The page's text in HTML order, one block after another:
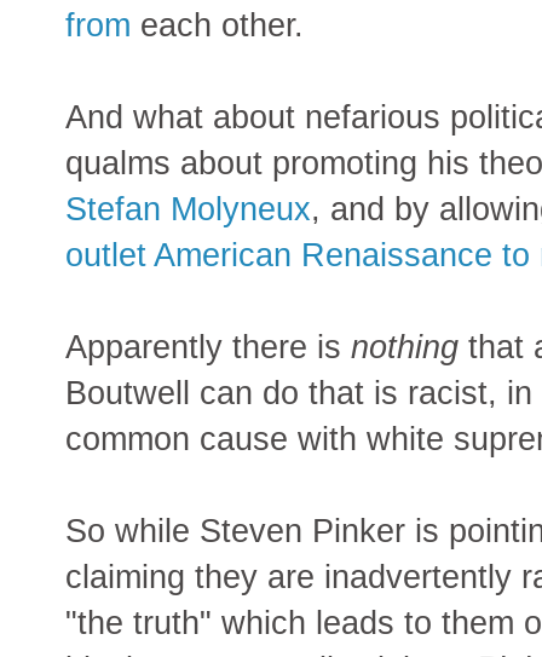
from each other.
And what about nefarious
qualms about promoting his
Stefan Molyneux, and by
outlet American Renaissance
Apparently there is nothing that
Boutwell can do that is racist, in
common cause with white
So while Steven Pinker is
claiming they are inadvertently
"the truth" which leads to them